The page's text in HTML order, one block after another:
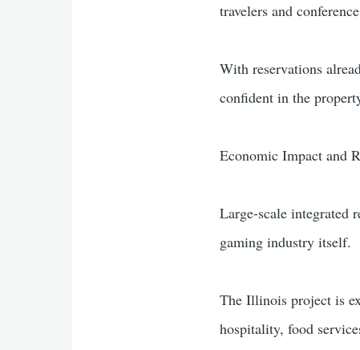
travelers and
With reservations
confident in the
Economic Impact and
Large-scale integrated
gaming industry itself.
The Illinois project is
hospitality, food